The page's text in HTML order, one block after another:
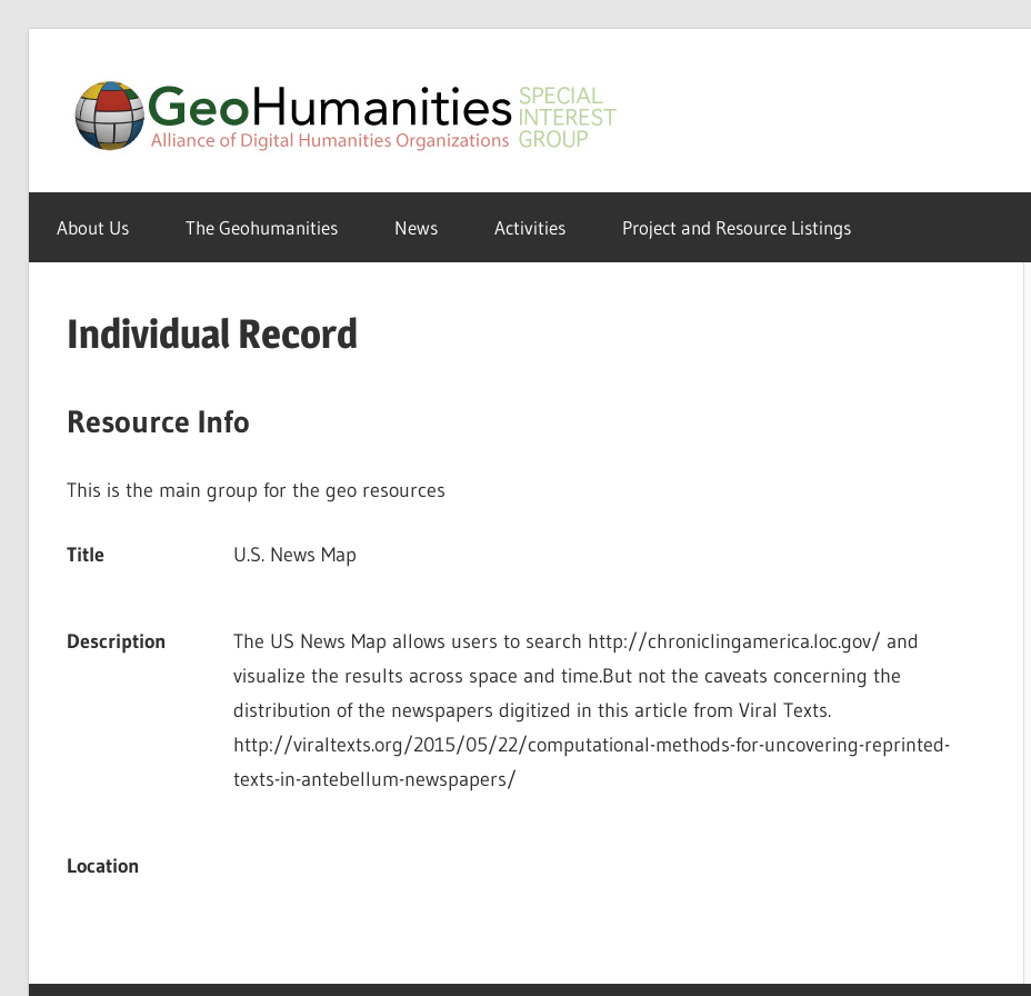
content
SIG
Special
Interest
Group
the
About Us The Geohumanities News Activities Project and Resource Listings
Individual Record
Resource Info
This is the main group for the geo resources
Title U.S. News Map
Description
The US News Map allows users to search http://chroniclingamerica.loc.gov/ and
visualize the results across space and time.But not the caveats concerning the
distribution of the newspapers digitized in this article from Viral Texts.
http://viraltexts.org/2015/05/22/computational-methods-for-uncovering-reprinted-
texts-in-antebellum-newspapers/
Location